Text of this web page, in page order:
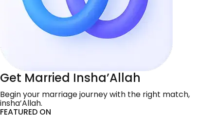
Get Married Insha’Allah
Begin your marriage journey with the right match,
insha’Allah.
FEATURED ON